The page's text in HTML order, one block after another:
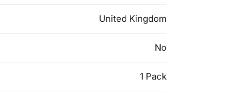
United Kingdom
No
1 Pack